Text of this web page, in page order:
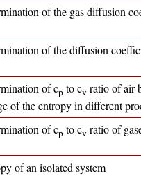
of the gas diffusion
of the diffusion
of cp to cv ratio of air
of the entropy in different
of cp to cv ratio of
of an isolated system